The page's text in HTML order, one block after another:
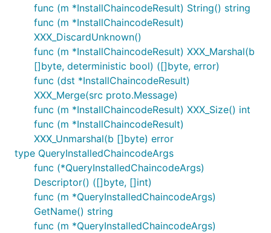
func (m *InstallChaincodeResult) String() string
func (m *InstallChaincodeResult)
XXX_DiscardUnknown()
func (m *InstallChaincodeResult) XXX_Marshal(b
[]byte, deterministic bool) ([]byte, error)
func (dst *InstallChaincodeResult)
XXX_Merge(src proto.Message)
func (m *InstallChaincodeResult) XXX_Size() int
func (m *InstallChaincodeResult)
XXX_Unmarshal(b []byte) error
type QueryInstalledChaincodeArgs
func (*QueryInstalledChaincodeArgs)
Descriptor() ([]byte, []int)
func (m *QueryInstalledChaincodeArgs)
GetName() string
func (m *QueryInstalledChaincodeArgs)